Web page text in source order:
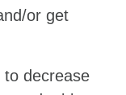
or get
decrease